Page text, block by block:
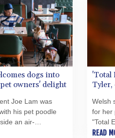
dogs into
owners' delight
Joe Lam was
his pet poodle
an air-
Thursday, as the
'Total
Tyler,
Welsh
for her
"Total
aged
READ